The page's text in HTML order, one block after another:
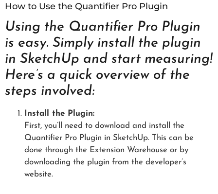
How to Use the Quantifier Pro Plugin
Using the Quantifier Pro Plugin
is easy. Simply install the plugin
in SketchUp and start measuring!
Here’s a quick overview of the
steps involved:
Install the Plugin:
First, you’ll need to download and install the
Quantifier Pro Plugin in SketchUp. This can be
done through the Extension Warehouse or by
downloading the plugin from the developer’s
website.